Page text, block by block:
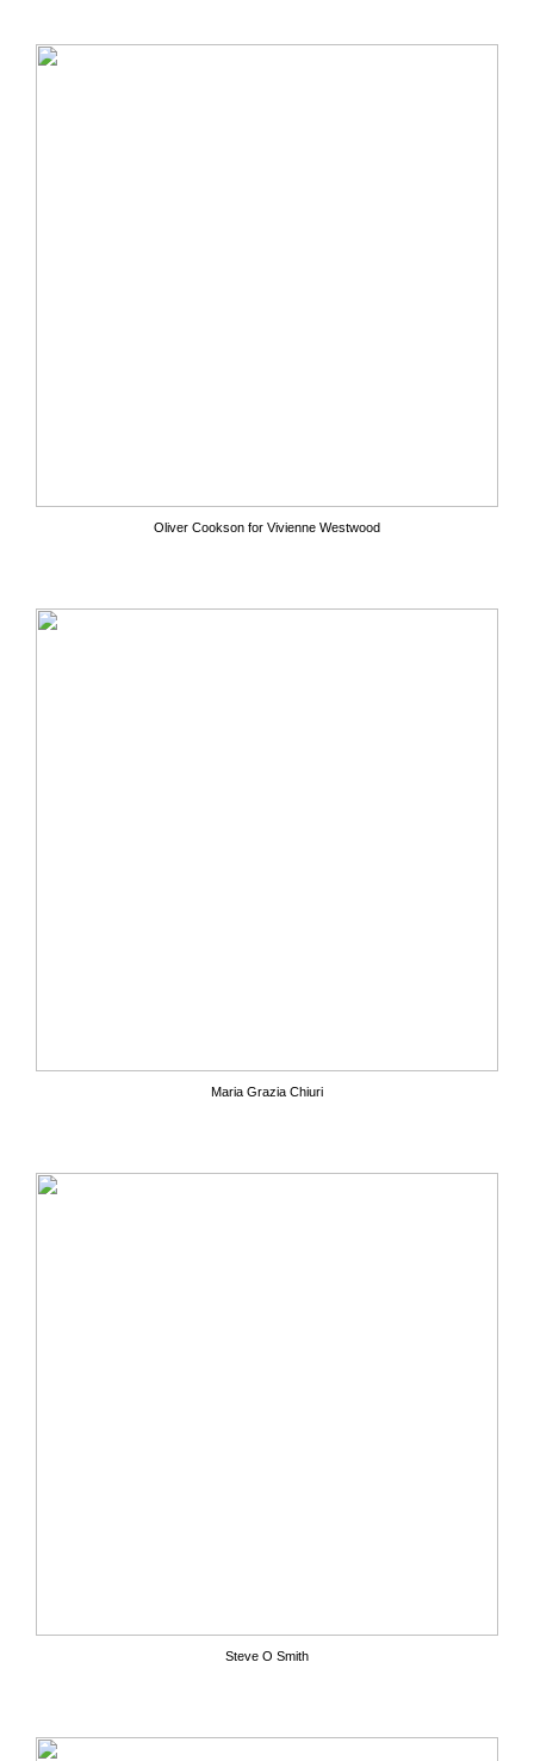
Oliver Cookson for Vivienne Westwood
Maria Grazia Chiuri
Steve O Smith